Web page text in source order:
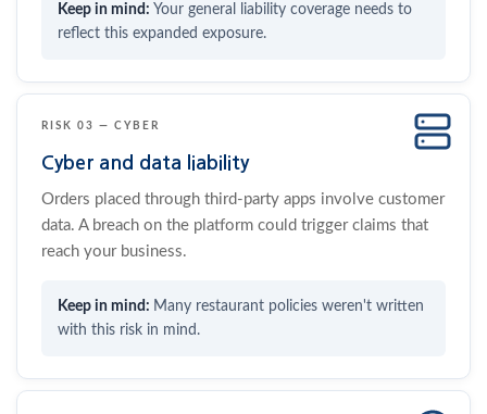
Your general liability coverage needs to
reflect this expanded exposure.
RISK 03 — CYBER
Cyber and data liability
Orders placed through third-party apps involve customer
data. A breach on the platform could trigger claims that
reach your business.
Many restaurant policies weren't written
with this risk in mind.